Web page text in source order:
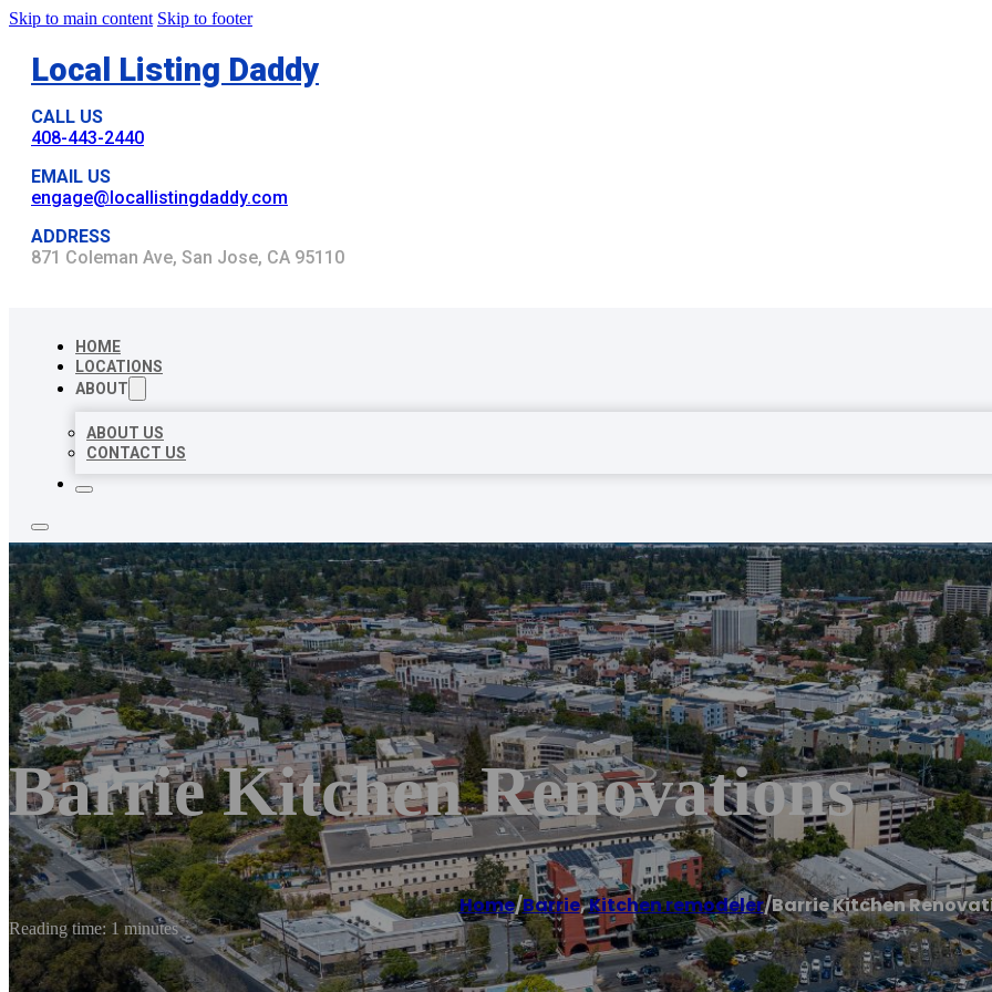
Skip to main content Skip to footer
Local Listing Daddy
CALL US
408-443-2440
EMAIL US
engage@locallistingdaddy.com
ADDRESS
871 Coleman Ave, San Jose, CA 95110
HOME
LOCATIONS
ABOUT
ABOUT US
CONTACT US
Barrie Kitchen Renovations
Home/Barrie,Kitchen remodeler/Barrie Kitchen
Reading time: 1 minutes